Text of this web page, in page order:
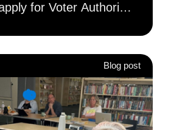
for Voter Authority
civic and democratic
visits to Parliament,
on London’s
Blog post